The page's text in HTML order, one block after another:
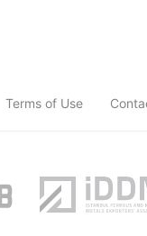
Terms of Use